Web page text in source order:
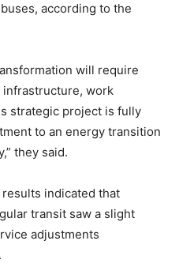
according to the
will require
infrastructure, work
strategic project is fully
to an energy transition
they said.
results indicated that
transit saw a slight
adjustments